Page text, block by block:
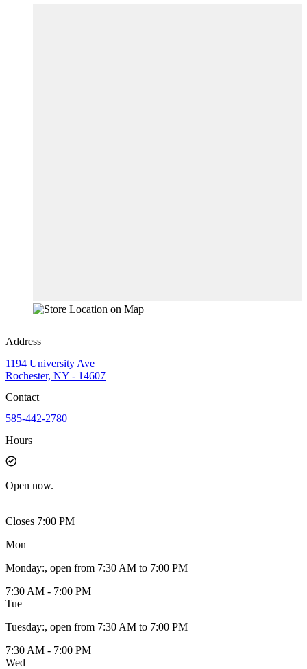
Address
1194 University Ave
Rochester, NY - 14607
Contact
585-442-2780
Hours
Open now.
Closes 7:00 PM
Mon
Monday:, open from 7:30 AM to 7:00 PM
7:30 AM - 7:00 PM
Tue
Tuesday:, open from 7:30 AM to 7:00 PM
7:30 AM - 7:00 PM
Wed